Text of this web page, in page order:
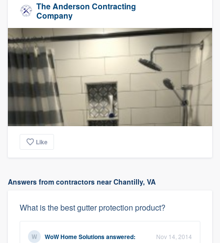
The Anderson Contracting
Company
Like
Answers from contractors near Chantilly, VA
What is the best gutter protection product?
WoW Home Solutionsanswered: Nov 14, 2014